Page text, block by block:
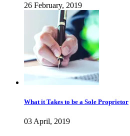
26 February, 2019
What it Takes to be a Sole Proprietor
03 April, 2019